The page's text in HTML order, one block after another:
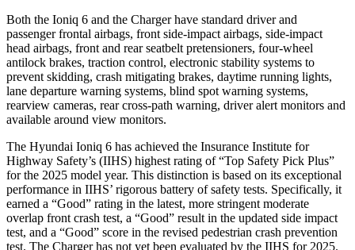
Both the Ioniq 6 and the Charger have standard driver and
passenger frontal airbags, front side-impact airbags, side-impact
head airbags, front and rear seatbelt pretensioners, four-wheel
antilock brakes, traction control, electronic stability systems to
prevent skidding, crash mitigating brakes, daytime running lights,
lane departure warning systems, blind spot warning systems,
rearview cameras, rear cross-path warning, driver alert monitors and
available around view monitors.
The Hyundai Ioniq 6 has achieved the Insurance Institute for
Highway Safety’s (IIHS) highest rating of “Top Safety Pick Plus”
for the 2025 model year. This distinction is based on its exceptional
performance in IIHS’ rigorous battery of safety tests. Specifically, it
earned a “Good” rating in the latest, more stringent moderate
overlap front crash test, a “Good” result in the updated side impact
test, and a “Good” score in the revised pedestrian crash prevention
test. The Charger has not yet been evaluated by the IIHS for 2025.